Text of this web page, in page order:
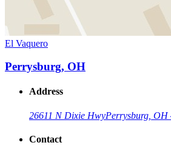
El Vaquero
Perrysburg, OH
Address
26611 N Dixie HwyPerrysburg, OH
Contact